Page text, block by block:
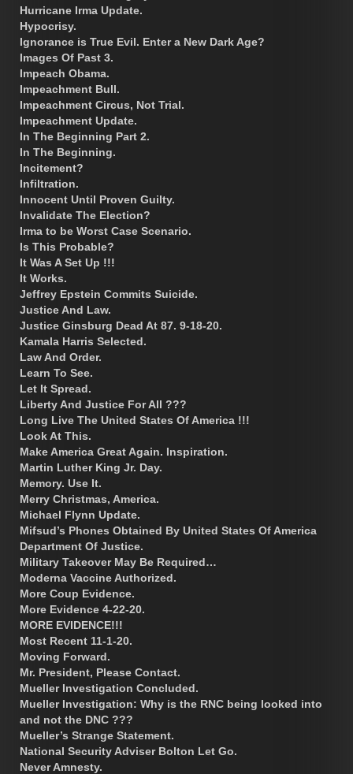
Hurricane Irma Update.
Hypocrisy.
Ignorance is True Evil. Enter a New Dark Age?
Images Of Past 3.
Impeach Obama.
Impeachment Bull.
Impeachment Circus, Not Trial.
Impeachment Update.
In The Beginning Part 2.
In The Beginning.
Incitement?
Infiltration.
Innocent Until Proven Guilty.
Invalidate The Election?
Irma to be Worst Case Scenario.
Is This Probable?
It Was A Set Up !!!
It Works.
Jeffrey Epstein Commits Suicide.
Justice And Law.
Justice Ginsburg Dead At 87. 9-18-20.
Kamala Harris Selected.
Law And Order.
Learn To See.
Let It Spread.
Liberty And Justice For All ???
Long Live The United States Of America !!!
Look At This.
Make America Great Again. Inspiration.
Martin Luther King Jr. Day.
Memory. Use It.
Merry Christmas, America.
Michael Flynn Update.
Mifsud’s Phones Obtained By United States Of America
Department Of Justice.
Military Takeover May Be Required…
Moderna Vaccine Authorized.
More Coup Evidence.
More Evidence 4-22-20.
MORE EVIDENCE!!!
Most Recent 11-1-20.
Moving Forward.
Mr. President, Please Contact.
Mueller Investigation Concluded.
Mueller Investigation: Why is the RNC being looked into
and not the DNC ???
Mueller’s Strange Statement.
National Security Adviser Bolton Let Go.
Never Amnesty.